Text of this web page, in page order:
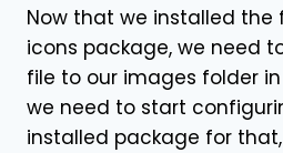
Now that we installed
icons package, we need
file to our images folder
we need to start
installed package for